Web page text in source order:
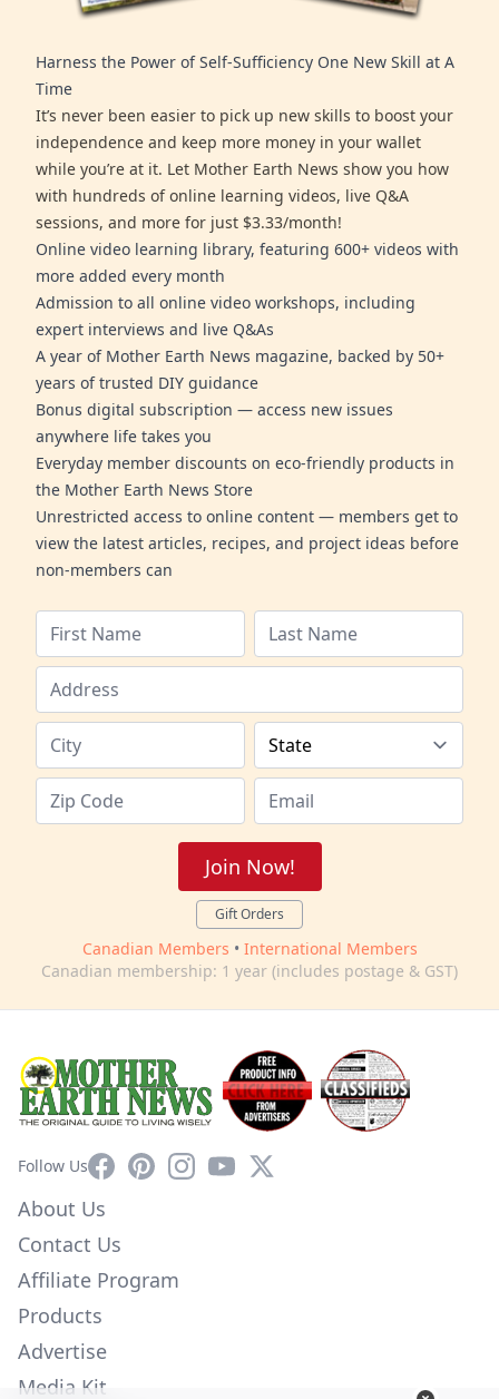
Harness the Power of Self-Sufficiency One New Skill at A
Time
It’s never been easier to pick up new skills to boost your
independence and keep more money in your wallet
while you’re at it. Let Mother Earth News show you how
with hundreds of online learning videos, live Q&A
sessions, and more for just $3.33/month!
Online video learning library, featuring 600+ videos with
more added every month
Admission to all online video workshops, including
expert interviews and live Q&As
A year of Mother Earth News magazine, backed by 50+
years of trusted DIY guidance
Bonus digital subscription — access new issues
anywhere life takes you
Everyday member discounts on eco-friendly products in
the Mother Earth News Store
Unrestricted access to online content — members get to
view the latest articles, recipes, and project ideas before
non-members can
Join Now!
Gift Orders
Canadian Members • International Members
Canadian membership: 1 year (includes postage & GST)
Follow UsFacebookPinterestInstagram
YouTube
X
About Us
Contact Us
Affiliate Program
Products
Advertise
Media Kit